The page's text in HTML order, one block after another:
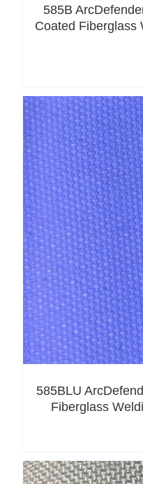
585B
Coated Fiberglass
585BLU
Fiberglass